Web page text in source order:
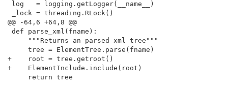
@@ -64,6 +64,8 @@
+    root = tree.getroot()
+    ElementInclude.include(root)